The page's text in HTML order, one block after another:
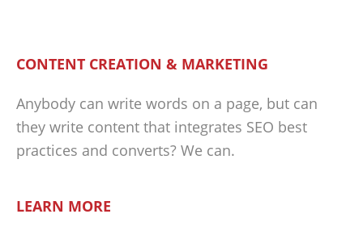
CONTENT CREATION & MARKETING
Anybody can write words on a page, but can
they write content that integrates SEO best
practices and converts? We can.
LEARN MORE